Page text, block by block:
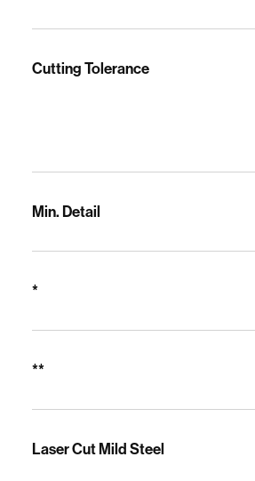
Cutting Tolerance
Min. Detail
*
**
Laser Cut Mild Steel